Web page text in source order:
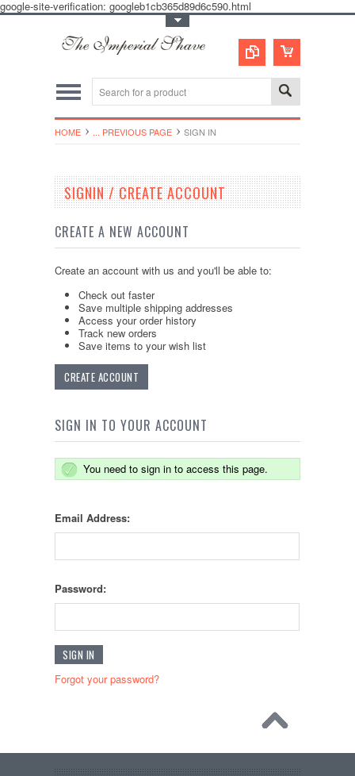
google-site-verification: googleb1cb365d89d6c590.html
HOME ... PREVIOUS PAGE SIGN IN
SIGNIN / CREATE ACCOUNT
CREATE A NEW ACCOUNT
Create an account with us and you'll be able to:
Check out faster
Save multiple shipping addresses
Access your order history
Track new orders
Save items to your wish list
CREATE ACCOUNT
SIGN IN TO YOUR ACCOUNT
You need to sign in to access this page.
Email Address:
Password:
Forgot your password?